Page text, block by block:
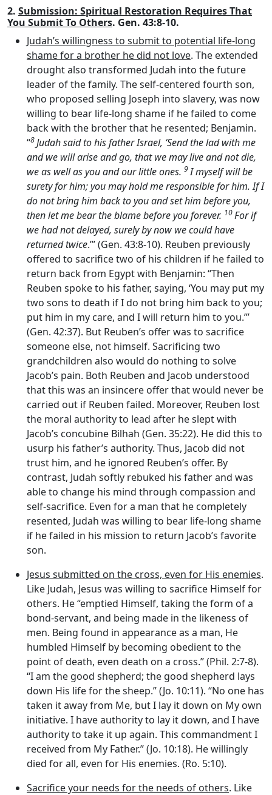
2. Submission: Spiritual Restoration Requires That
You Submit To Others. Gen. 43:8-10.
Judah’s willingness to submit to potential life-long
shame for a brother he did not love. The extended
drought also transformed Judah into the future
leader of the family. The self-centered fourth son,
who proposed selling Joseph into slavery, was now
willing to bear life-long shame if he failed to come
back with the brother that he resented; Benjamin.
“8Judah said to his father Israel, ‘Send the lad with me
and we will arise and go, that we may live and not die,
we as well as you and our little ones. 9I myself will be
surety for him; you may hold me responsible for him. If I
do not bring him back to you and set him before you,
then let me bear the blame before you forever. 10For if
we had not delayed, surely by now we could have
returned twice.’” (Gen. 43:8-10). Reuben previously
offered to sacrifice two of his children if he failed to
return back from Egypt with Benjamin: “Then
Reuben spoke to his father, saying, ‘You may put my
two sons to death if I do not bring him back to you;
put him in my care, and I will return him to you.”’
(Gen. 42:37). But Reuben’s offer was to sacrifice
someone else, not himself. Sacrificing two
grandchildren also would do nothing to solve
Jacob’s pain. Both Reuben and Jacob understood
that this was an insincere offer that would never be
carried out if Reuben failed. Moreover, Reuben lost
the moral authority to lead after he slept with
Jacob’s concubine Bilhah (Gen. 35:22). He did this to
usurp his father’s authority. Thus, Jacob did not
trust him, and he ignored Reuben’s offer. By
contrast, Judah softly rebuked his father and was
able to change his mind through compassion and
self-sacrifice. Even for a man that he completely
resented, Judah was willing to bear life-long shame
if he failed in his mission to return Jacob’s favorite
son.
Jesus submitted on the cross, even for His enemies.
Like Judah, Jesus was willing to sacrifice Himself for
others. He “emptied Himself, taking the form of a
bond-servant, and being made in the likeness of
men. Being found in appearance as a man, He
humbled Himself by becoming obedient to the
point of death, even death on a cross.” (Phil. 2:7-8).
“I am the good shepherd; the good shepherd lays
down His life for the sheep.” (Jo. 10:11). “No one has
taken it away from Me, but I lay it down on My own
initiative. I have authority to lay it down, and I have
authority to take it up again. This commandment I
received from My Father.” (Jo. 10:18). He willingly
died for all, even for His enemies. (Ro. 5:10).
Sacrifice your needs for the needs of others. Like